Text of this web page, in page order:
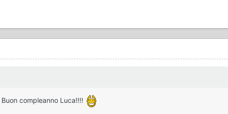
compleanno Luca!!!!